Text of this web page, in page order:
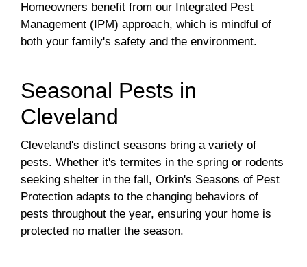
Homeowners benefit from our Integrated Pest
Management (IPM) approach, which is mindful of
both your family's safety and the environment.
Seasonal Pests in
Cleveland
Cleveland's distinct seasons bring a variety of
pests. Whether it's termites in the spring or rodents
seeking shelter in the fall, Orkin's Seasons of Pest
Protection adapts to the changing behaviors of
pests throughout the year, ensuring your home is
protected no matter the season.